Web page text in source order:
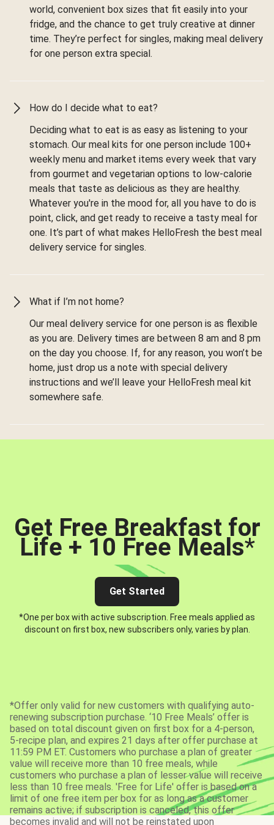
world, convenient box sizes that fit easily into your
fridge, and the chance to get truly creative at dinner
time. They’re perfect for singles, making meal delivery
for one person extra special.
How do I decide what to eat?
Deciding what to eat is as easy as listening to your
stomach. Our meal kits for one person include 100+
weekly menu and market items every week that vary
from gourmet and vegetarian options to low-calorie
meals that taste as delicious as they are healthy.
Whatever you're in the mood for, all you have to do is
point, click, and get ready to receive a tasty meal for
one. It’s part of what makes HelloFresh the best meal
delivery service for singles.
What if I’m not home?
Our meal delivery service for one person is as flexible
as you are. Delivery times are between 8 am and 8 pm
on the day you choose. If, for any reason, you won’t be
home, just drop us a note with special delivery
instructions and we’ll leave your HelloFresh meal kit
somewhere safe.
Get Free Breakfast for
Life + 10 Free Meals*
Get Started
*One per box with active subscription. Free meals applied as
discount on first box, new subscribers only, varies by plan.
*Offer only valid for new customers with qualifying auto-
renewing subscription purchase. ‘10 Free Meals’ offer is
based on total discount given on first box for a 4-person,
5-recipe plan, and expires 21 days after offer purchase at
11:59 PM ET. Customers who purchase a plan of greater
value will receive more than 10 free meals, while
customers who purchase a plan of lesser value will receive
less than 10 free meals. 'Free for Life' offer is based on a
limit of one free item per box for as long as a customer
remains active; if subscription is canceled, this offer
becomes invalid and will not be reinstated upon